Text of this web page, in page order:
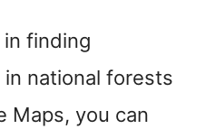
in finding
national forests
Maps, you can